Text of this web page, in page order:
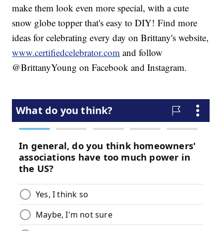
make them look even more special, with a cute
snow globe topper that's easy to DIY! Find more
ideas for celebrating every day on Brittany's website,
www.certifiedcelebrator.com and follow
@BrittanyYoung on Facebook and Instagram.